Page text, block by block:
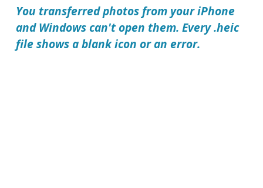
You transferred photos from your iPhone
and Windows can't open them. Every .heic
file shows a blank icon or an error.